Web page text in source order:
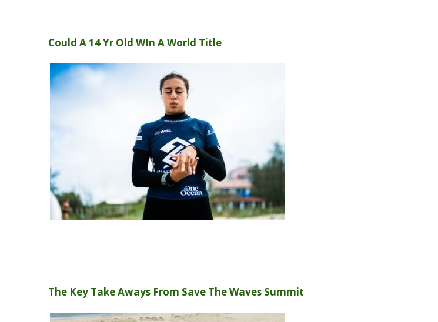
Could A 14 Yr Old WIn A World Title
The Key Take Aways From Save The Waves Summit